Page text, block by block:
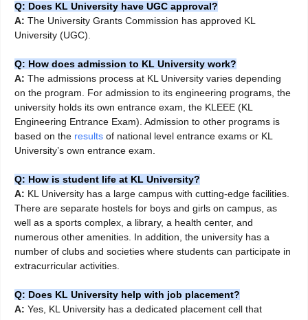
Q: Does KL University have UGC approval?
A: The University Grants Commission has approved KL
University (UGC).
Q: How does admission to KL University work?
A: The admissions process at KL University varies depending
on the program. For admission to its engineering programs, the
university holds its own entrance exam, the KLEEE (KL
Engineering Entrance Exam). Admission to other programs is
based on the results of national level entrance exams or KL
University’s own entrance exam.
Q: How is student life at KL University?
A: KL University has a large campus with cutting-edge facilities.
There are separate hostels for boys and girls on campus, as
well as a sports complex, a library, a health center, and
numerous other amenities. In addition, the university has a
number of clubs and societies where students can participate in
extracurricular activities.
Q: Does KL University help with job placement?
A: Yes, KL University has a dedicated placement cell that